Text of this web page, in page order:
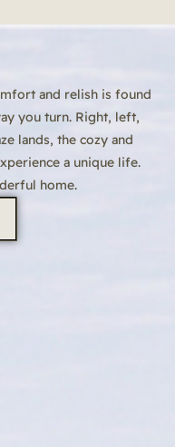
and relish is found
you turn. Right, left,
lands, the cozy and
a unique life.
home.